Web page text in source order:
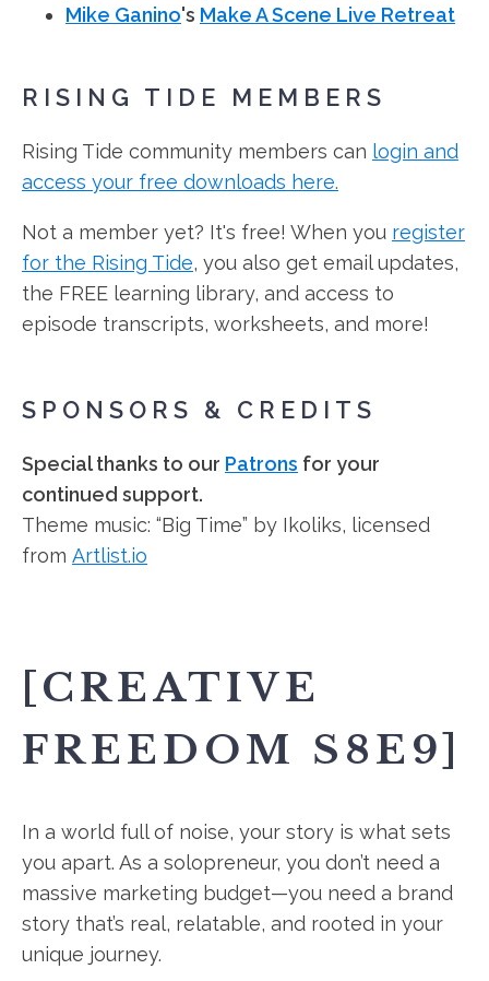
Mike Ganino's Make A Scene Live Retreat
RISING TIDE MEMBERS
Rising Tide community members can login and
access your free downloads here.
Not a member yet? It's free! When you register
for the Rising Tide, you also get email updates,
the FREE learning library, and access to
episode transcripts, worksheets, and more!
SPONSORS & CREDITS
Special thanks to our Patrons for your
continued support.
Theme music: “Big Time” by Ikoliks, licensed
from Artlist.io
[CREATIVE
FREEDOM S8E9]
In a world full of noise, your story is what sets
you apart. As a solopreneur, you don’t need a
massive marketing budget—you need a brand
story that’s real, relatable, and rooted in your
unique journey.